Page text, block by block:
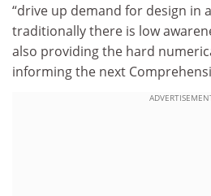
“drive up demand for design in
traditionally there is low
also providing the hard
informing the next